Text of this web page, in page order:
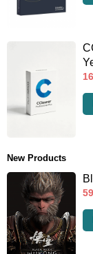
New Products